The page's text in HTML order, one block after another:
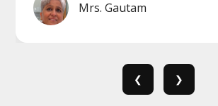
Mrs. Gautam
❮ ❯